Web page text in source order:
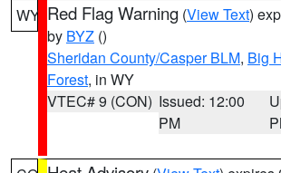
WY Red Flag Warning (View Text)
by BYZ ()
Sheridan County/Casper BLM, Big
Forest, in WY
VTEC# 9 (CON) Issued: 12:00
PM